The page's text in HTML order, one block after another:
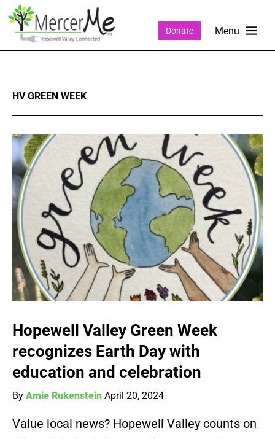
Donate
HV GREEN WEEK
Hopewell Valley Green Week
recognizes Earth Day with
education and celebration
By Amie Rukenstein April 20, 2024
Value local news? Hopewell Valley counts on